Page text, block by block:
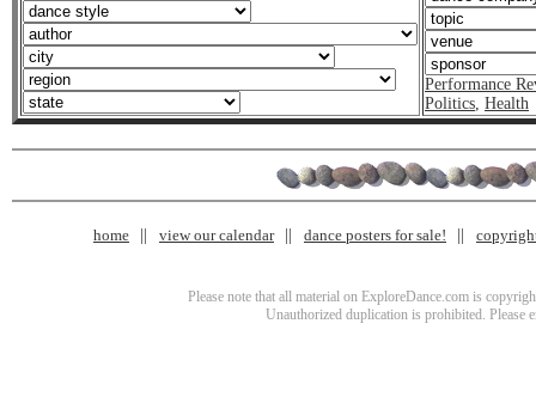
Performance
Politics, Health
home view our calendar dance posters for sale!
Please note that all material on ExploreDance.com is
Unauthorized duplication is prohibited. Please